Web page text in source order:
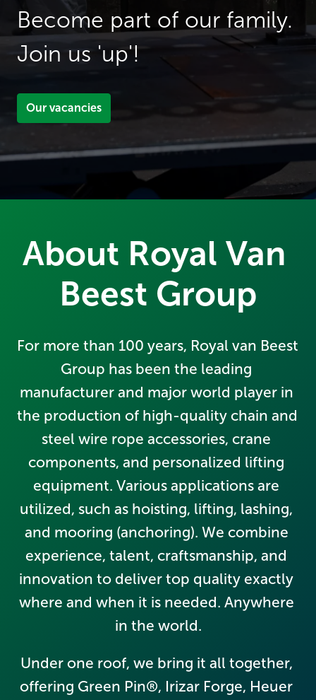
Become part of our family.
Join us 'up'!
Our vacancies
About Royal Van
Beest Group
For more than 100 years, Royal van Beest
Group has been the leading
manufacturer and major world player in
the production of high-quality chain and
steel wire rope accessories, crane
components, and personalized lifting
equipment. Various applications are
utilized, such as hoisting, lifting, lashing,
and mooring (anchoring). We combine
experience, talent, craftsmanship, and
innovation to deliver top quality exactly
where and when it is needed. Anywhere
in the world.
Under one roof, we bring it all together,
offering Green Pin®, Irizar Forge, Heuer